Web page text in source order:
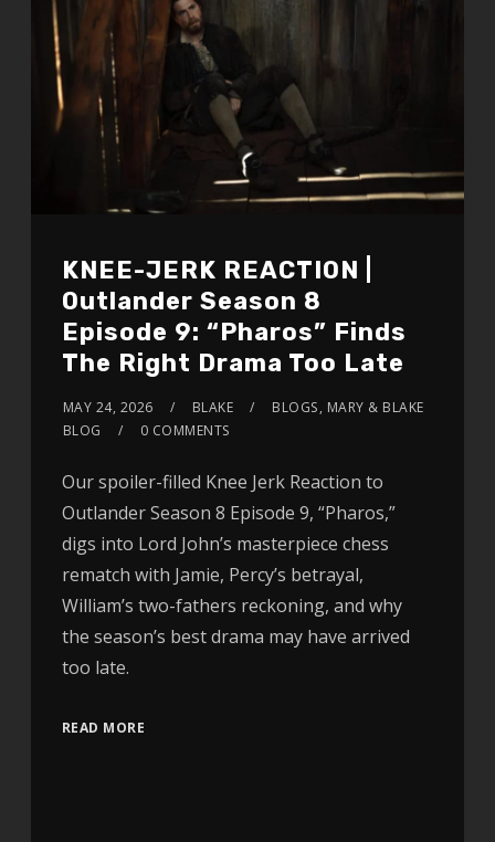
KNEE-JERK REACTION |
Outlander Season 8
Episode 9: “Pharos” Finds
The Right Drama Too Late
MAY 24, 2026 BLAKE BLOGS, MARY & BLAKE
BLOG
0 COMMENTS
Our spoiler-filled Knee Jerk Reaction to
Outlander Season 8 Episode 9, “Pharos,”
digs into Lord John’s masterpiece chess
rematch with Jamie, Percy’s betrayal,
William’s two-fathers reckoning, and why
the season’s best drama may have arrived
too late.
READ MORE